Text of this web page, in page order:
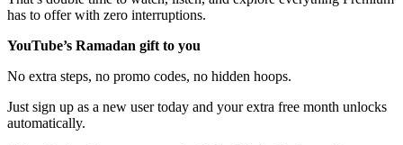
has to offer with zero interruptions.
YouTube’s Ramadan gift to you
No extra steps, no promo codes, no hidden hoops.
Just sign up as a new user today and your extra free month unlocks
automatically.